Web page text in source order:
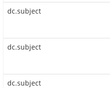
dc.subject
dc.subject
dc.subject